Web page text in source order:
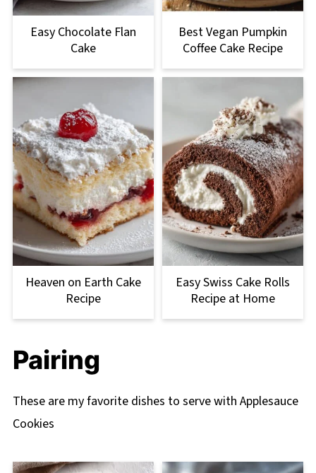
Easy Chocolate Flan
Cake
Best Vegan Pumpkin
Coffee Cake Recipe
Heaven on Earth Cake
Recipe
Easy Swiss Cake Rolls
Recipe at Home
Pairing
These are my favorite dishes to serve with Applesauce
Cookies